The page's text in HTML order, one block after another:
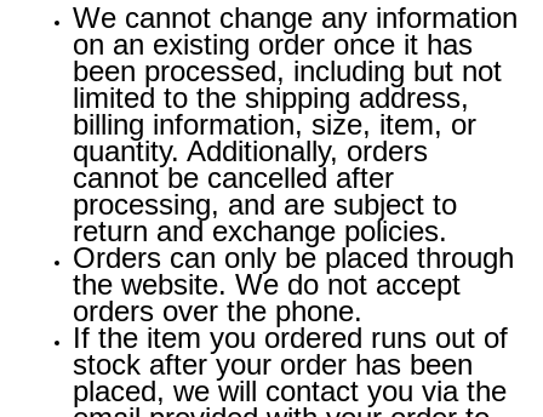
We cannot change any information
on an existing order once it has
been processed, including but not
limited to the shipping address,
billing information, size, item, or
quantity. Additionally, orders
cannot be cancelled after
processing, and are subject to
return and exchange policies.
Orders can only be placed through
the website. We do not accept
orders over the phone.
If the item you ordered runs out of
stock after your order has been
placed, we will contact you via the